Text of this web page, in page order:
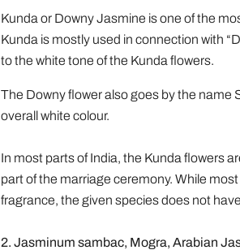
Kunda or Downy Jasmine is one of the
Kunda is mostly used in connection with
to the white tone of the Kunda flowers.
The Downy flower also goes by the name
overall white colour.
In most parts of India, the Kunda flowers
part of the marriage ceremony. While
fragrance, the given species does not
2. Jasminum sambac, Mogra, Arabian